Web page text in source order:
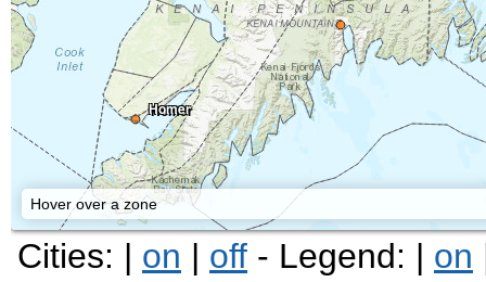
Homer
Hover over a zone
Cities: | on | off - Legend: | on